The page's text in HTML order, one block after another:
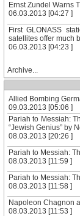
Ernst Zundel Warns
06.03.2013 [04:27 ]
First GLONASS
satellites offer much
06.03.2013 [04:23 ]
Archive...
Allied Bombing
09.03.2013 [05:06 ]
Pariah to Messiah:
“Jewish Genius” by
08.03.2013 [20:26 ]
Pariah to Messiah:
08.03.2013 [11:59 ]
Pariah to Messiah:
08.03.2013 [11:58 ]
Napoleon Chagnon
08.03.2013 [11:53 ]